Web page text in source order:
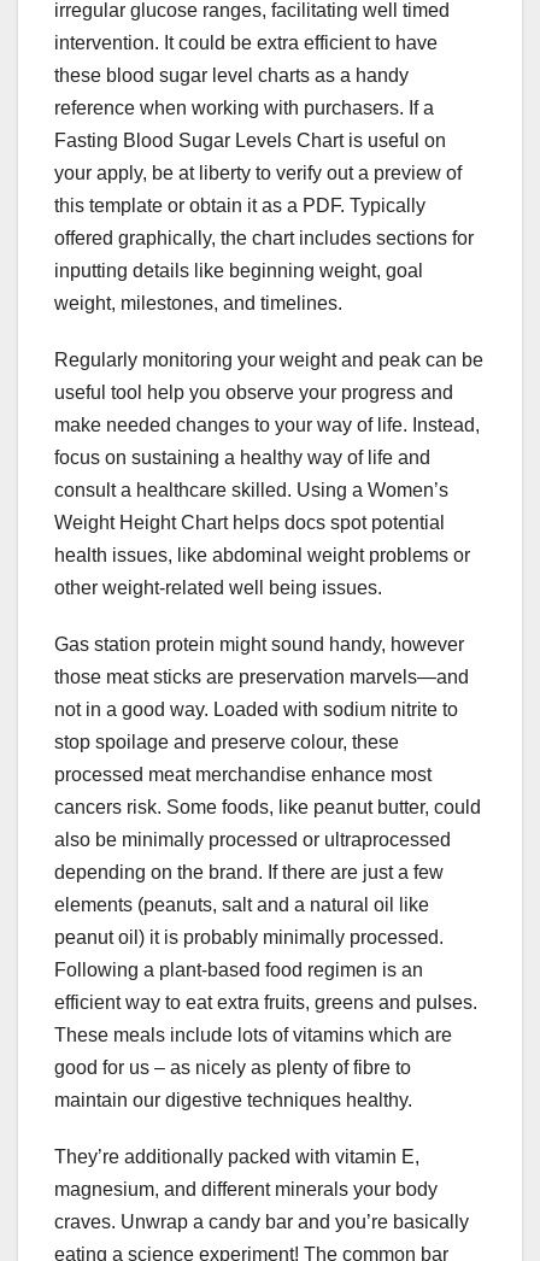
irregular glucose ranges, facilitating well timed
intervention. It could be extra efficient to have
these blood sugar level charts as a handy
reference when working with purchasers. If a
Fasting Blood Sugar Levels Chart is useful on
your apply, be at liberty to verify out a preview of
this template or obtain it as a PDF. Typically
offered graphically, the chart includes sections for
inputting details like beginning weight, goal
weight, milestones, and timelines.
Regularly monitoring your weight and peak can be
useful tool help you observe your progress and
make needed changes to your way of life. Instead,
focus on sustaining a healthy way of life and
consult a healthcare skilled. Using a Women’s
Weight Height Chart helps docs spot potential
health issues, like abdominal weight problems or
other weight-related well being issues.
Gas station protein might sound handy, however
those meat sticks are preservation marvels—and
not in a good way. Loaded with sodium nitrite to
stop spoilage and preserve colour, these
processed meat merchandise enhance most
cancers risk. Some foods, like peanut butter, could
also be minimally processed or ultraprocessed
depending on the brand. If there are just a few
elements (peanuts, salt and a natural oil like
peanut oil) it is probably minimally processed.
Following a plant-based food regimen is an
efficient way to eat extra fruits, greens and pulses.
These meals include lots of vitamins which are
good for us – as nicely as plenty of fibre to
maintain our digestive techniques healthy.
They’re additionally packed with vitamin E,
magnesium, and different minerals your body
craves. Unwrap a candy bar and you’re basically
eating a science experiment! The common bar